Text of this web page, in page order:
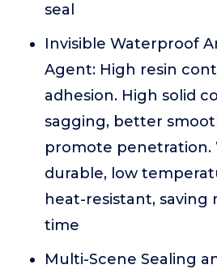
seal
Invisible Waterproof
Agent: High resin
adhesion. High solid
sagging, better
promote penetration.
durable, low
heat-resistant, saving
time
Multi-Scene Sealing